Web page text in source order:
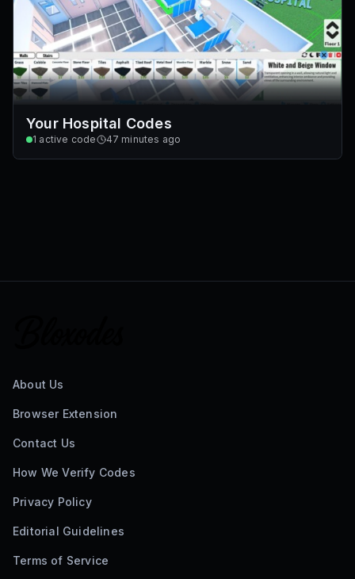
Your Hospital Codes
1 active code 47 minutes ago
About Us
Browser Extension
Contact Us
How We Verify Codes
Privacy Policy
Editorial Guidelines
Terms of Service